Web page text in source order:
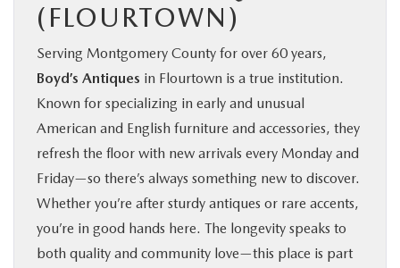
(FLOURTOWN)
Serving Montgomery County for over 60 years,
Boyd’s Antiques in Flourtown is a true institution.
Known for specializing in early and unusual
American and English furniture and accessories, they
refresh the floor with new arrivals every Monday and
Friday—so there’s always something new to discover.
Whether you’re after sturdy antiques or rare accents,
you’re in good hands here. The longevity speaks to
both quality and community love—this place is part